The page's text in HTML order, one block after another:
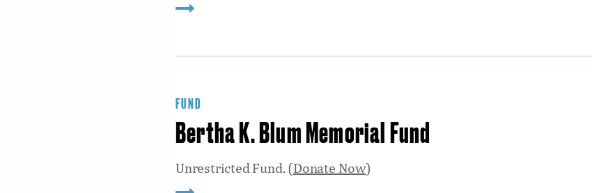
FUND
Bertha K. Blum Memorial Fund
Unrestricted Fund. (Donate Now)